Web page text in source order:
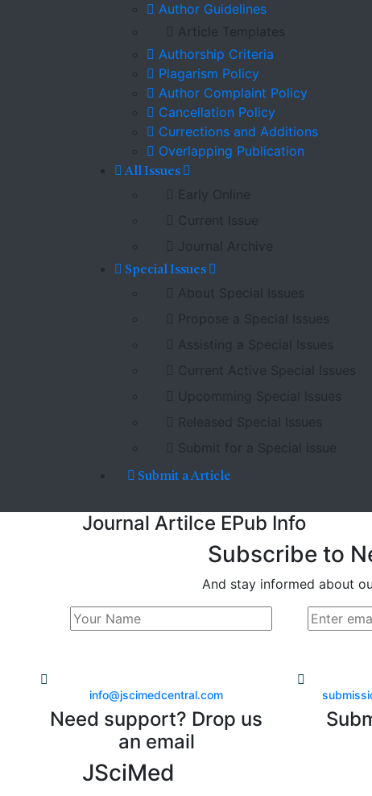
Author Guidelines
Article Templates
Authorship Criteria
Plagarism Policy
Author Complaint Policy
Cancellation Policy
Currections and Additions
Overlapping Publication
All Issues
Early Online
Current Issue
Journal Archive
Special Issues
About Special Issues
Propose a Special Issues
Assisting a Special Issues
Current Active Special Issues
Upcomming Special Issues
Released Special Issues
Submit for a Special issue
Submit a Article
Journal Artilce EPub Info
Subscribe to
And stay informed about
info@jscimedcentral.com
Need support? Drop us
an email
JSciMed